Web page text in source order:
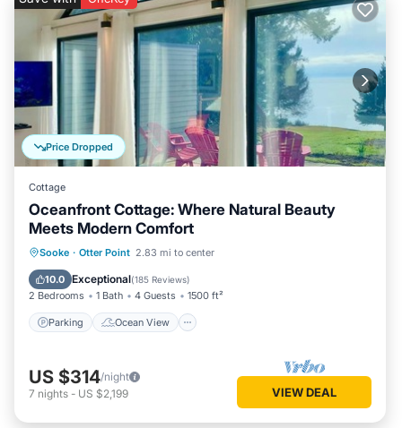
Price Dropped
Cottage
Oceanfront Cottage: Where Natural Beauty
Meets Modern Comfort
Sooke · Otter Point 2.83 mi to center
10.0 Exceptional(185 Reviews)
2 Bedrooms 1 Bath 4 Guests 1500 ft²
Parking Ocean View
Parking
Ocean View
Balcony/Terrace
US $314/night
7 nights - US $2,199 VIEW DEAL